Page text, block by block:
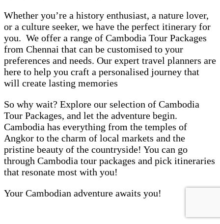
Whether you’re a history enthusiast, a nature lover,
or a culture seeker, we have the perfect itinerary for
you. We offer a range of Cambodia Tour Packages
from Chennai that can be customised to your
preferences and needs. Our expert travel planners are
here to help you craft a personalised journey that
will create lasting memories
So why wait? Explore our selection of Cambodia
Tour Packages, and let the adventure begin.
Cambodia has everything from the temples of
Angkor to the charm of local markets and the
pristine beauty of the countryside! You can go
through Cambodia tour packages and pick itineraries
that resonate most with you!
Your Cambodian adventure awaits you!